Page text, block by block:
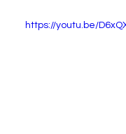
https://youtu.be/